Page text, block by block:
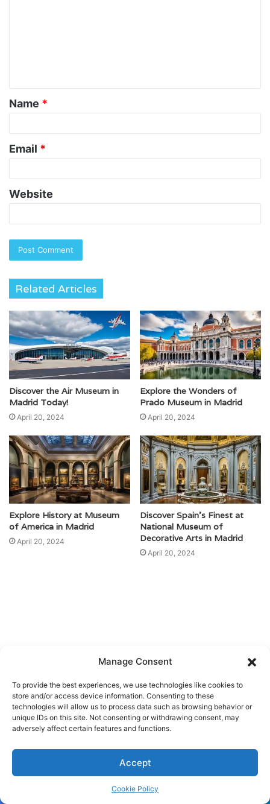
Manage Consent
To provide the best experiences, we use technologies like cookies to
store and/or access device information. Consenting to these
technologies will allow us to process data such as browsing behavior or
unique IDs on this site. Not consenting or withdrawing consent, may
adversely affect certain features and functions.
Accept
Cookie Policy
t
*
Name *
Email *
Website
Related Articles
Discover the Air Museum in
Madrid Today!
April 20, 2024
Explore the Wonders of
Prado Museum in Madrid
April 20, 2024
Explore History at Museum
of America in Madrid
April 20, 2024
Discover Spain’s Finest at
National Museum of
Decorative Arts in Madrid
April 20, 2024